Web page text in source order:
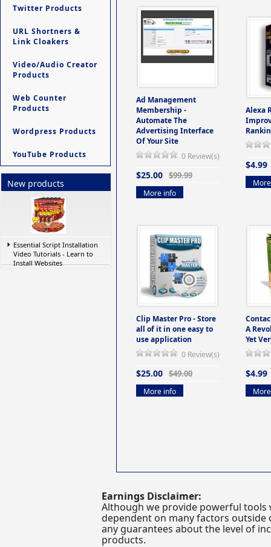
Twitter Products
URL Shortners &
Link Cloakers
Video/Audio Creator
Products
Web Counter
Products
Wordpress Products
YouTube Products
New products
Essential Script Installation
Video Tutorials - Learn to
Install Websites
Ad Management
Membership -
Automate The
Advertising Interface
Of Your Site
0 Review(s)
$25.00 $99.99
More info
Alexa
$4.99
Clip Master Pro - Store
all of it in one easy to
use application
0 Review(s)
$25.00 $49.00
More info
A
Yet
$4.99
Earnings Disclaimer:
Although we provide powerful tools
dependent on many factors
any guarantees about the level of
products.